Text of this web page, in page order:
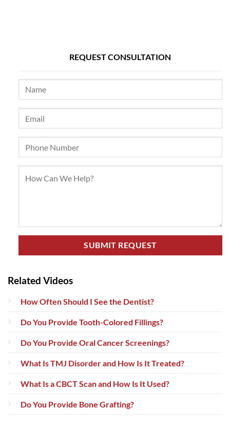
REQUEST CONSULTATION
Related Videos
How Often Should I See the Dentist?
Do You Provide Tooth-Colored Fillings?
Do You Provide Oral Cancer Screenings?
What Is TMJ Disorder and How Is It Treated?
What Is a CBCT Scan and How Is It Used?
Do You Provide Bone Grafting?